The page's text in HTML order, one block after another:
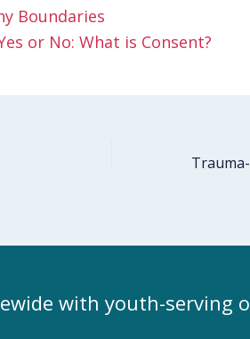
Boundaries
or No: What is Consent?
with youth-serving